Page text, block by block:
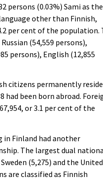
persons (0.03%) Sami as
other than Finnish,
per cent of the population.
(54,559 persons),
persons), English (12,855
citizens permanently
had been born abroad.
or 3.1 per cent of the
in Finland had another
The largest dual
(5,275) and the United
are classified as Finnish